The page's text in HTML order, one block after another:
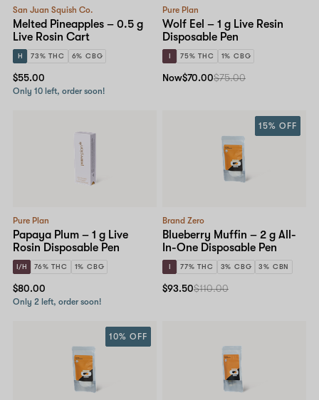
San Juan Squish Co.
Melted Pineapples – 0.5 g
Live Rosin Cart
H 73% THC 6% CBG
$55.00
Only 10 left, order soon!
Pure Plan
Wolf Eel – 1 g Live Resin
Disposable Pen
I 75% THC 1% CBG
Now$70.00$75.00
Pure Plan
Papaya Plum – 1 g Live
Rosin Disposable Pen
I/H 76% THC 1% CBG
$80.00
Only 2 left, order soon!
Brand Zero
Blueberry Muffin – 2 g All-
In-One Disposable Pen
I 77% THC 3% CBG 3% CBN
15% OFF
$93.50$110.00
10% OFF